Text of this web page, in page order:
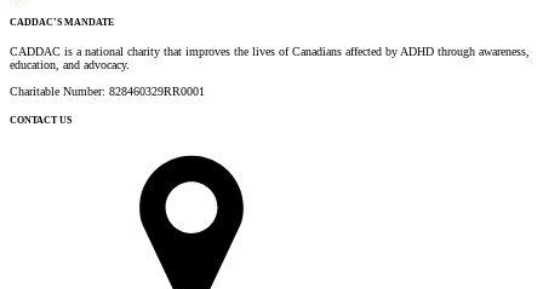
CADDAC’S MANDATE
CADDAC is a national charity that improves the lives of Canadians affected by ADHD through awareness,
education, and advocacy.
Charitable Number: 828460329RR0001
CONTACT US